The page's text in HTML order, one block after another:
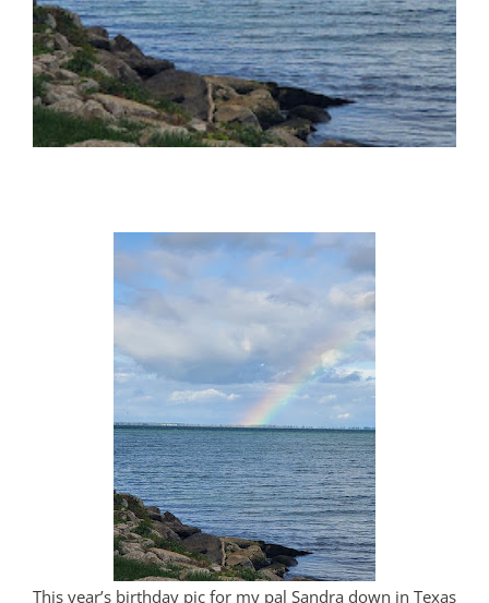
This year’s birthday pic for my pal Sandra down in Texas